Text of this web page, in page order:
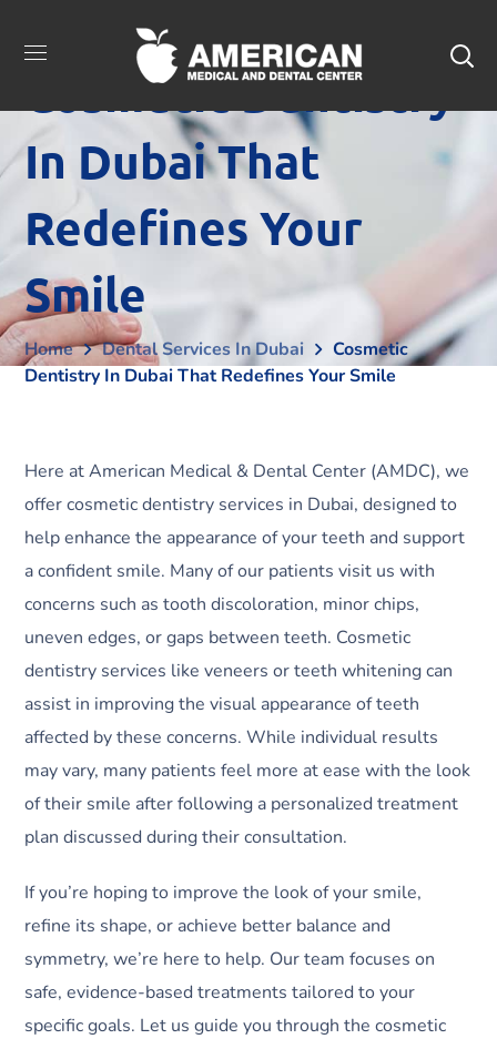
Cosmetic Dentistry
In Dubai That
Redefines Your
Smile
Home Dental Services In Dubai
Cosmetic
Dentistry In Dubai That Redefines Your Smile
Here at American Medical & Dental Center (AMDC), we
offer cosmetic dentistry services in Dubai, designed to
help enhance the appearance of your teeth and support
a confident smile. Many of our patients visit us with
concerns such as tooth discoloration, minor chips,
uneven edges, or gaps between teeth. Cosmetic
dentistry services like veneers or teeth whitening can
assist in improving the visual appearance of teeth
affected by these concerns. While individual results
may vary, many patients feel more at ease with the look
of their smile after following a personalized treatment
plan discussed during their consultation.
If you’re hoping to improve the look of your smile,
refine its shape, or achieve better balance and
symmetry, we’re here to help. Our team focuses on
safe, evidence-based treatments tailored to your
specific goals. Let us guide you through the cosmetic